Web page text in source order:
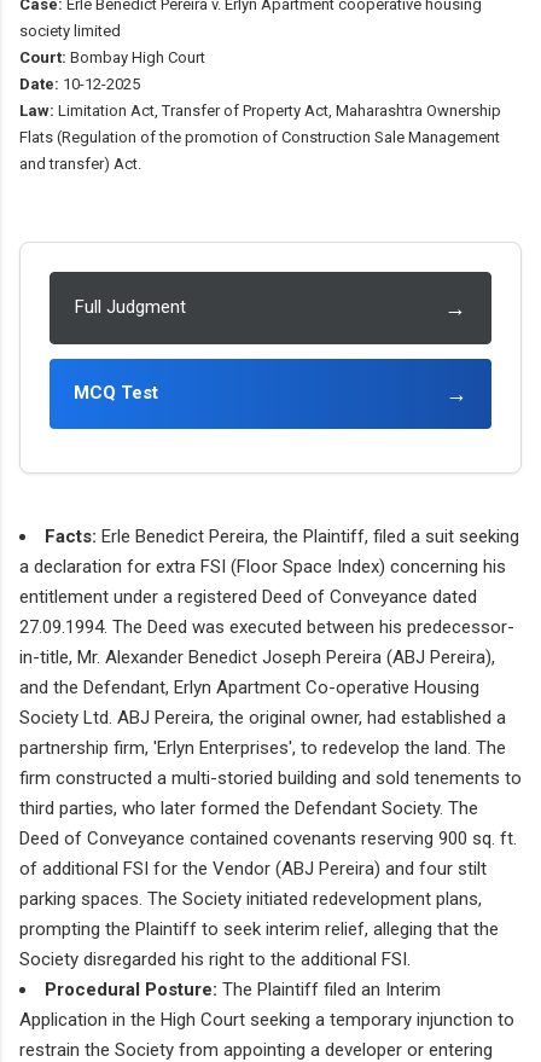
Case: Erle Benedict Pereira v. Erlyn Apartment cooperative housing
society limited
Court: Bombay High Court
Date: 10-12-2025
Law: Limitation Act, Transfer of Property Act, Maharashtra Ownership
Flats (Regulation of the promotion of Construction Sale Management
and transfer) Act.
Full Judgment →
MCQ Test →
Facts: Erle Benedict Pereira, the Plaintiff, filed a suit seeking
a declaration for extra FSI (Floor Space Index) concerning his
entitlement under a registered Deed of Conveyance dated
27.09.1994. The Deed was executed between his predecessor-
in-title, Mr. Alexander Benedict Joseph Pereira (ABJ Pereira),
and the Defendant, Erlyn Apartment Co-operative Housing
Society Ltd. ABJ Pereira, the original owner, had established a
partnership firm, 'Erlyn Enterprises', to redevelop the land. The
firm constructed a multi-storied building and sold tenements to
third parties, who later formed the Defendant Society. The
Deed of Conveyance contained covenants reserving 900 sq. ft.
of additional FSI for the Vendor (ABJ Pereira) and four stilt
parking spaces. The Society initiated redevelopment plans,
prompting the Plaintiff to seek interim relief, alleging that the
Society disregarded his right to the additional FSI.
Procedural Posture: The Plaintiff filed an Interim
Application in the High Court seeking a temporary injunction to
restrain the Society from appointing a developer or entering